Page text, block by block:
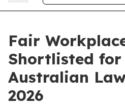
Fair
Shortlisted
Australian
2026